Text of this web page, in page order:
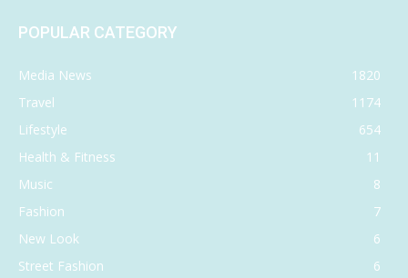
POPULAR CATEGORY
Media News
1820
Travel
1174
Lifestyle
654
Health & Fitness
11
Music
8
Fashion
7
New Look
6
Street Fashion
6